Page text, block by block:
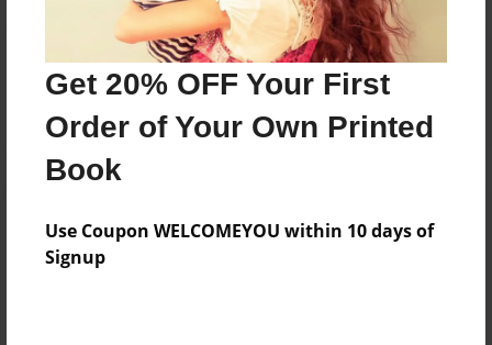
Get 20% OFF Your First
Order of Your Own Printed
Book
Use Coupon WELCOMEYOU within 10 days of
Signup
Reader's Comments
Log inor create an accountto add a comment.